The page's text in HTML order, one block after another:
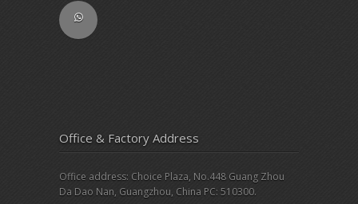
Office & Factory Address
Office address: Choice Plaza, No.448 Guang Zhou
Da Dao Nan, Guangzhou, China PC: 510300.